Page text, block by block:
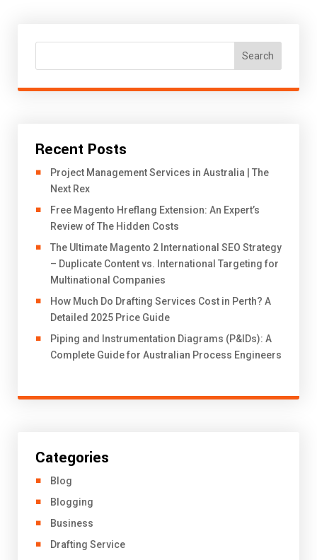
Search
Recent Posts
Project Management Services in Australia | The
Next Rex
Free Magento Hreflang Extension: An Expert’s
Review of The Hidden Costs
The Ultimate Magento 2 International SEO Strategy
– Duplicate Content vs. International Targeting for
Multinational Companies
How Much Do Drafting Services Cost in Perth? A
Detailed 2025 Price Guide
Piping and Instrumentation Diagrams (P&IDs): A
Complete Guide for Australian Process Engineers
Categories
Blog
Blogging
Business
Drafting Service